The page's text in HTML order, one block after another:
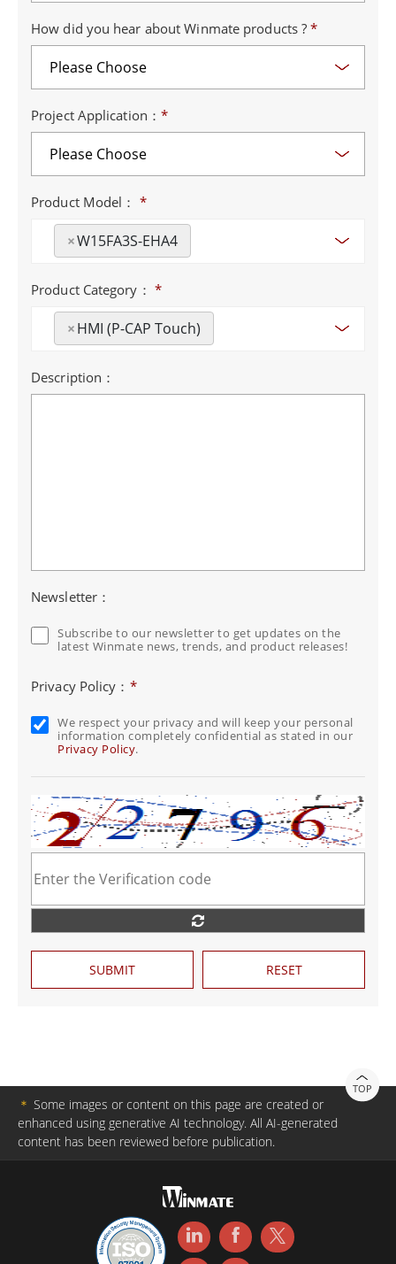
How did you hear about Winmate products ?*
Project Application： *
Product Model： *
×W15FA3S-EHA4
Product Category： *
×HMI (P-CAP Touch)
Description：
Newsletter：
Subscribe to our newsletter to get updates on the
latest Winmate news, trends, and product releases!
Privacy Policy： *
We respect your privacy and will keep your personal
information completely confidential as stated in our
Privacy Policy.
SUBMIT RESET
TOP
＊ Some images or content on this page are created or
enhanced using generative AI technology. All AI-generated
content has been reviewed before publication.